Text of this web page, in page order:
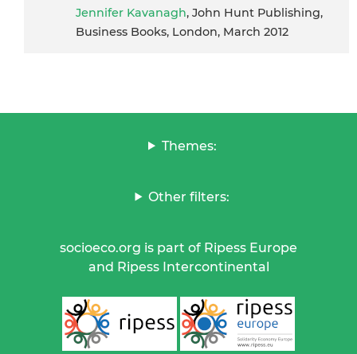
Jennifer Kavanagh, John Hunt Publishing,
Business Books, London, March 2012
Themes:
Other filters:
socioeco.org is part of Ripess Europe
and Ripess Intercontinental